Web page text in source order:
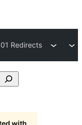
Redirects
with